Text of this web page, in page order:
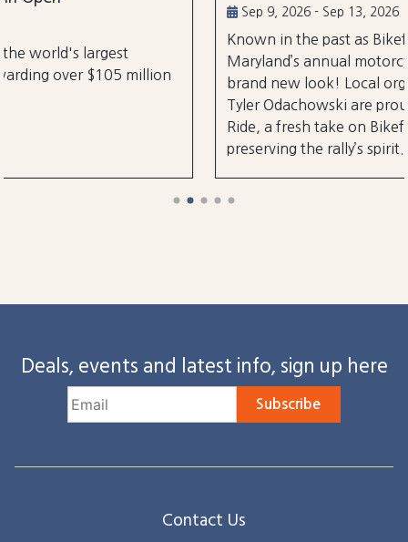
Sep 9, 2026 - Sep 13, 2026
Known in the past as Bikefest, Ocean City,
Maryland’s annual motorcycle festival is back
brand new look! Local organizers Matthew and
Tyler Odachowski are proud to present OC Rock
Ride, a fresh take on Bikefest dedicated to
preserving the rally’s spirit.
Deals, events and latest info, sign up here
Subscribe
Contact Us